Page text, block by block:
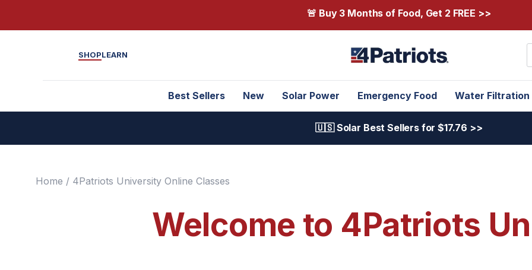
🚨 Buy 3 Months of Food, Get 2 FREE >>
SHOPLEARN
Best Sellers New Solar Power Emergency Food Water Filtration
🇺🇸 Solar Best Sellers for $17.76 >>
Home / 4Patriots University Online Classes
Welcome to 4Patriots